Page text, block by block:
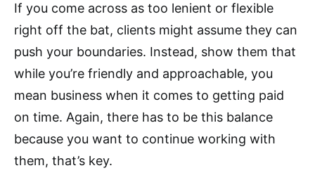
If you come across as too lenient or flexible
right off the bat, clients might assume they can
push your boundaries. Instead, show them that
while you’re friendly and approachable, you
mean business when it comes to getting paid
on time. Again, there has to be this balance
because you want to continue working with
them, that’s key.